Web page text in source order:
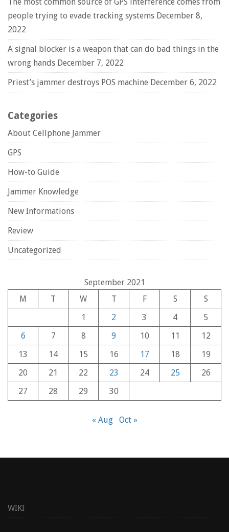
people trying to evade tracking systems December 8,
2022
A signal blocker is a weapon that can do bad things in the
wrong hands December 7, 2022
Priest’s jammer destroys POS machine December 6, 2022
Categories
About Cellphone Jammer
GPS
How-to Guide
Jammer Knowledge
New Informations
Review
Uncategorized
September 2021
M
T W T F S
S
1
2 3 4
5
6
7 8 9 10 11
12
13
14 15 16 17 18
19
20
21 22 23 24 25
26
27
28 29 30
« Aug Oct »
WIKI